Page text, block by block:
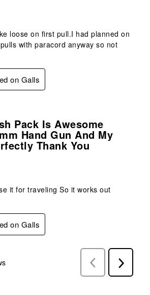
loose on first pull.I had planned on
with paracord anyway so not
on Galls
Pack Is Awesome
Hand Gun And My
Thank You
it for traveling So it works out
on Galls
Previous
Reviews
Next
Reviews